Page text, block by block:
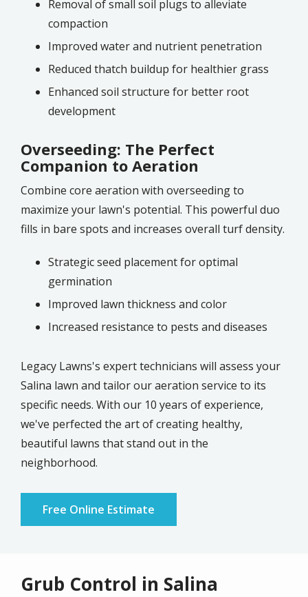
Removal of small soil plugs to alleviate
compaction
Improved water and nutrient penetration
Reduced thatch buildup for healthier grass
Enhanced soil structure for better root
development
Overseeding: The Perfect
Companion to Aeration
Combine core aeration with overseeding to
maximize your lawn's potential. This powerful duo
fills in bare spots and increases overall turf density.
Strategic seed placement for optimal
germination
Improved lawn thickness and color
Increased resistance to pests and diseases
Legacy Lawns's expert technicians will assess your
Salina lawn and tailor our aeration service to its
specific needs. With our 10 years of experience,
we've perfected the art of creating healthy,
beautiful lawns that stand out in the
neighborhood.
Free Online Estimate
Grub Control in Salina